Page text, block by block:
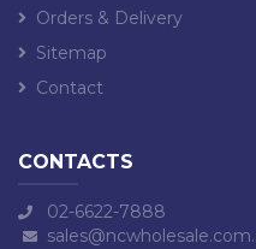
Orders & Delivery
Sitemap
Contact
CONTACTS
02-6622-7888